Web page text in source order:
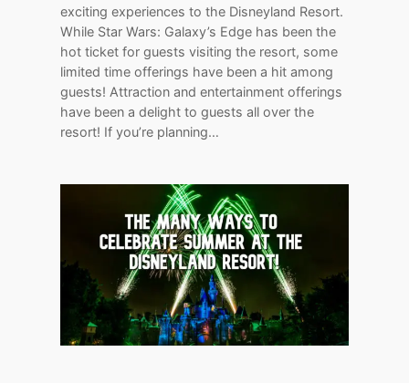
exciting experiences to the Disneyland Resort.
While Star Wars: Galaxy’s Edge has been the
hot ticket for guests visiting the resort, some
limited time offerings have been a hit among
guests! Attraction and entertainment offerings
have been a delight to guests all over the
resort! If you’re planning…